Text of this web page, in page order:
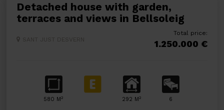
Detached house with garden,
terraces and views in Bellsoleig
SANT JUST DESVERN
Total price:
1.250.000 €
580 M 2 292 M 2 6